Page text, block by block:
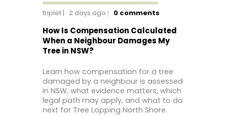
Tree Lopping Sutherland Shire
Tree Lopping Western Sydney
triplet 2 days ago 0 comments
How Is Compensation Calculated
When a Neighbour Damages My
Tree in NSW?
Learn how compensation for a tree
damaged by a neighbour is assessed
in NSW, what evidence matters, which
legal path may apply, and what to do
next for Tree Lopping North Shore.